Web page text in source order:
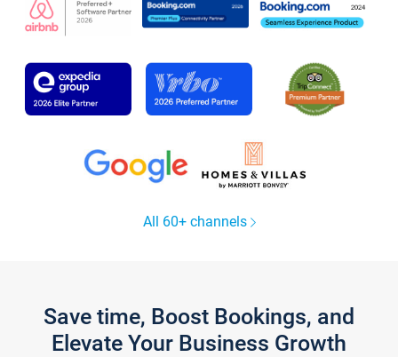
All 60+ channels
Save time, Boost Bookings, and
Elevate Your Business Growth